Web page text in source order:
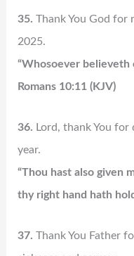
35. Thank You God for
2025.
“Whosoever believeth
Romans 10:11 (KJV)
36. Lord, thank You
year.
“Thou hast also given
thy right hand hath
37. Thank You Father